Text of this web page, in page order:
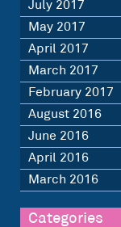
July 2017
May 2017
April 2017
March 2017
February 2017
August 2016
June 2016
April 2016
March 2016
Categories